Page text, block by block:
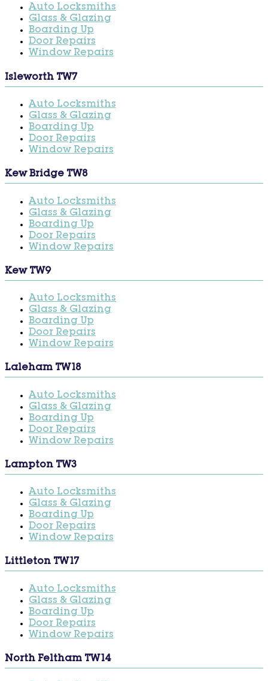
Auto Locksmiths
Glass & Glazing
Boarding Up
Door Repairs
Window Repairs
Isleworth TW7
Auto Locksmiths
Glass & Glazing
Boarding Up
Door Repairs
Window Repairs
Kew Bridge TW8
Auto Locksmiths
Glass & Glazing
Boarding Up
Door Repairs
Window Repairs
Kew TW9
Auto Locksmiths
Glass & Glazing
Boarding Up
Door Repairs
Window Repairs
Laleham TW18
Auto Locksmiths
Glass & Glazing
Boarding Up
Door Repairs
Window Repairs
Lampton TW3
Auto Locksmiths
Glass & Glazing
Boarding Up
Door Repairs
Window Repairs
Littleton TW17
Auto Locksmiths
Glass & Glazing
Boarding Up
Door Repairs
Window Repairs
North Feltham TW14